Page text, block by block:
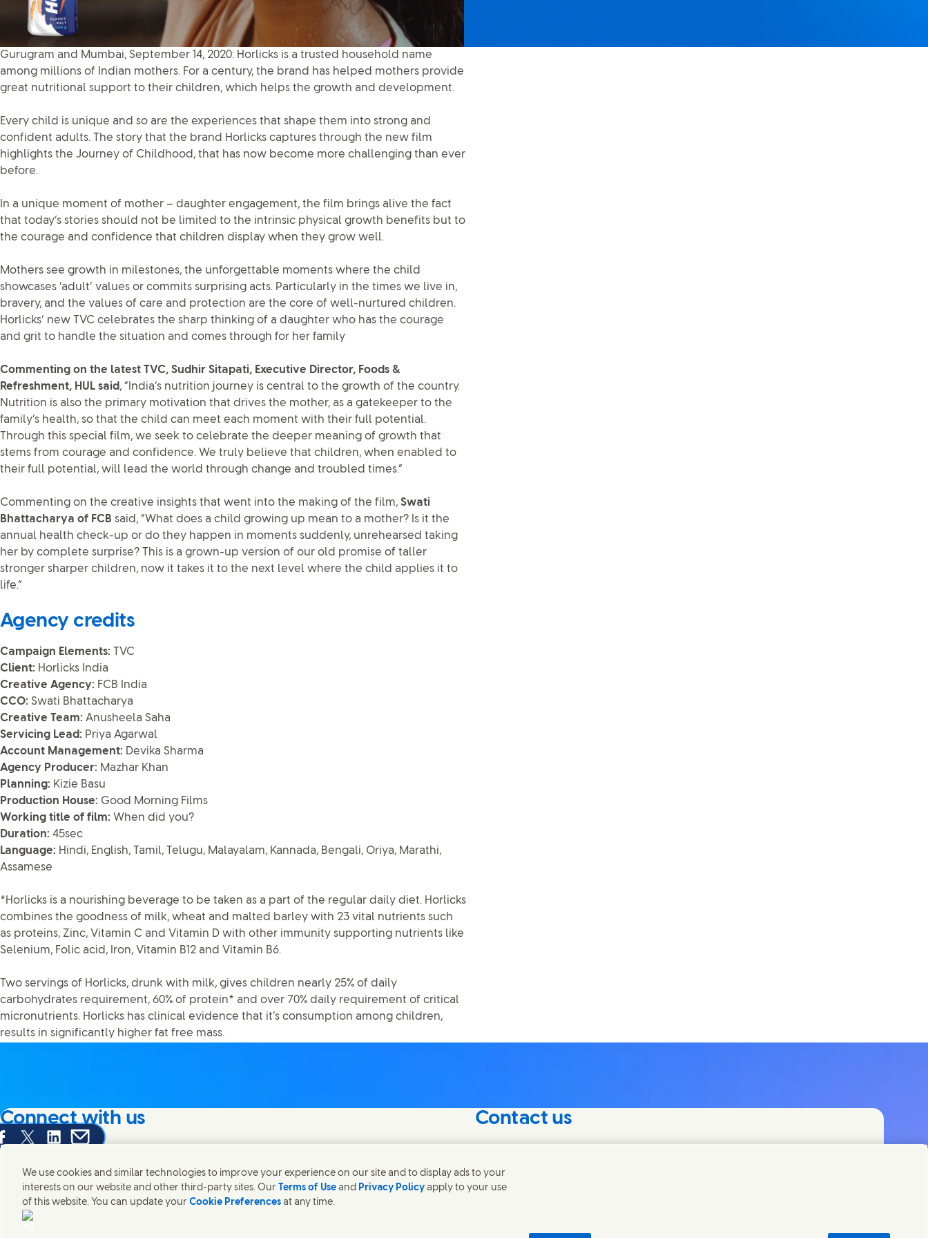
Gurugram and Mumbai, September 14, 2020: Horlicks is a trusted household name
among millions of Indian mothers. For a century, the brand has helped mothers provide
great nutritional support to their children, which helps the growth and development.
Every child is unique and so are the experiences that shape them into strong and
confident adults. The story that the brand Horlicks captures through the new film
highlights the Journey of Childhood, that has now become more challenging than ever
before.
In a unique moment of mother – daughter engagement, the film brings alive the fact
that today’s stories should not be limited to the intrinsic physical growth benefits but to
the courage and confidence that children display when they grow well.
Mothers see growth in milestones, the unforgettable moments where the child
showcases ‘adult’ values or commits surprising acts. Particularly in the times we live in,
bravery, and the values of care and protection are the core of well-nurtured children.
Horlicks’ new TVC celebrates the sharp thinking of a daughter who has the courage
and grit to handle the situation and comes through for her family
Commenting on the latest TVC, Sudhir Sitapati, Executive Director, Foods &
Refreshment, HUL said, “India’s nutrition journey is central to the growth of the country.
Nutrition is also the primary motivation that drives the mother, as a gatekeeper to the
family’s health, so that the child can meet each moment with their full potential.
Through this special film, we seek to celebrate the deeper meaning of growth that
stems from courage and confidence. We truly believe that children, when enabled to
their full potential, will lead the world through change and troubled times.”
Commenting on the creative insights that went into the making of the film, Swati
Bhattacharya of FCB said, “What does a child growing up mean to a mother? Is it the
annual health check-up or do they happen in moments suddenly, unrehearsed taking
her by complete surprise? This is a grown-up version of our old promise of taller
stronger sharper children, now it takes it to the next level where the child applies it to
life.”
Agency credits
Campaign Elements: TVC
Client: Horlicks India
Creative Agency: FCB India
CCO: Swati Bhattacharya
Creative Team: Anusheela Saha
Servicing Lead: Priya Agarwal
Account Management: Devika Sharma
Agency Producer: Mazhar Khan
Planning: Kizie Basu
Production House: Good Morning Films
Working title of film: When did you?
Duration: 45sec
Language: Hindi, English, Tamil, Telugu, Malayalam, Kannada, Bengali, Oriya, Marathi,
Assamese
*Horlicks is a nourishing beverage to be taken as a part of the regular daily diet. Horlicks
combines the goodness of milk, wheat and malted barley with 23 vital nutrients such
as proteins, Zinc, Vitamin C and Vitamin D with other immunity supporting nutrients like
Selenium, Folic acid, Iron, Vitamin B12 and Vitamin B6.
Two servings of Horlicks, drunk with milk, gives children nearly 25% of daily
carbohydrates requirement, 60% of protein* and over 70% daily requirement of critical
micronutrients. Horlicks has clinical evidence that it’s consumption among children,
results in significantly higher fat free mass.
this page on Facebook
Share this page on X
Share this page on Linked In
Share this page on E-mail
Connect with us
We're always looking to connect with those who share an interest in our
products and brands.
Contact us
We use cookies and similar technologies to improve your experience on our site and to display ads to your
interests on our website and other third-party sites. Our Terms of Use and Privacy Policy apply to your use
of this website. You can update your Cookie Preferences at any time.